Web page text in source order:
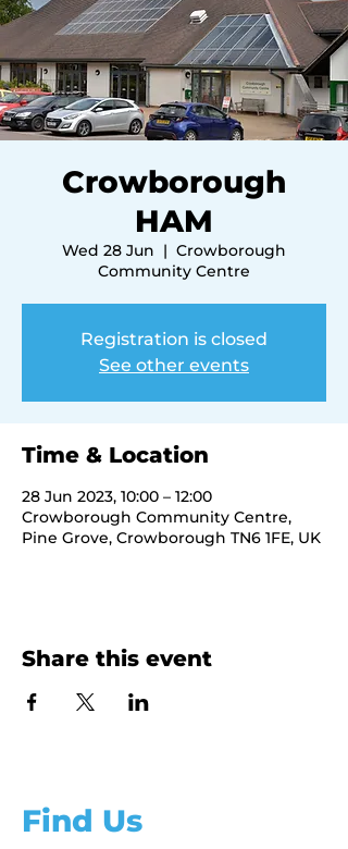
Crowborough
HAM
Wed 28 Jun
  |
Crowborough
Community Centre
Registration is closed
See other events
Time & Location
28 Jun 2023, 10:00 – 12:00
Crowborough Community Centre,
Pine Grove, Crowborough TN6 1FE, UK
Share this event
Find Us